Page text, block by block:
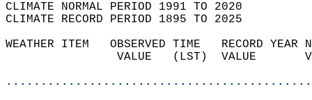
CLIMATE NORMAL PERIOD 1991 TO 2020
CLIMATE RECORD PERIOD 1895 TO 2025
WEATHER ITEM   OBSERVED TIME   RECORD
VALUE   (LST)  VALUE